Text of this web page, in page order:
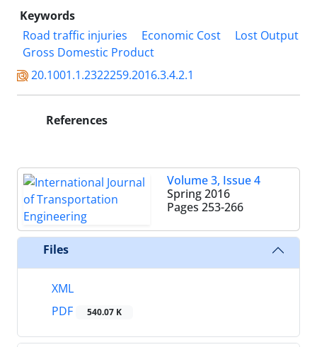
Keywords
Road traffic injuries
Economic Cost
Lost Output
Gross Domestic Product
20.1001.1.2322259.2016.3.4.2.1
References
Volume 3, Issue 4
Spring 2016
Pages 253-266
Files
XML
PDF
540.07 K